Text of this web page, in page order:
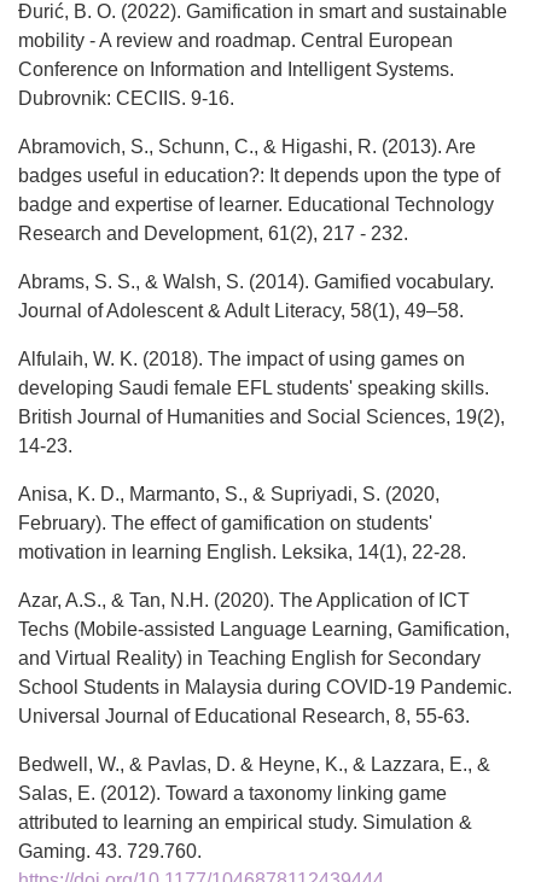
Đurić, B. O. (2022). Gamification in smart and sustainable
mobility - A review and roadmap. Central European
Conference on Information and Intelligent Systems.
Dubrovnik: CECIIS. 9-16.
Abramovich, S., Schunn, C., & Higashi, R. (2013). Are
badges useful in education?: It depends upon the type of
badge and expertise of learner. Educational Technology
Research and Development, 61(2), 217 - 232.
Abrams, S. S., & Walsh, S. (2014). Gamified vocabulary.
Journal of Adolescent & Adult Literacy, 58(1), 49–58.
Alfulaih, W. K. (2018). The impact of using games on
developing Saudi female EFL students' speaking skills.
British Journal of Humanities and Social Sciences, 19(2),
14-23.
Anisa, K. D., Marmanto, S., & Supriyadi, S. (2020,
February). The effect of gamification on students'
motivation in learning English. Leksika, 14(1), 22-28.
Azar, A.S., & Tan, N.H. (2020). The Application of ICT
Techs (Mobile-assisted Language Learning, Gamification,
and Virtual Reality) in Teaching English for Secondary
School Students in Malaysia during COVID-19 Pandemic.
Universal Journal of Educational Research, 8, 55-63.
Bedwell, W., & Pavlas, D. & Heyne, K., & Lazzara, E., &
Salas, E. (2012). Toward a taxonomy linking game
attributed to learning an empirical study. Simulation &
Gaming. 43. 729.760.